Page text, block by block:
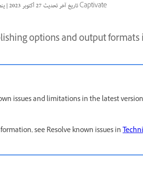
تاريخ آخر تحديث27 أكتوبر 2023 | ينطبق أيضًا على Captivate
options and output formats
issues and limitations in the latest
see Resolve known issues in